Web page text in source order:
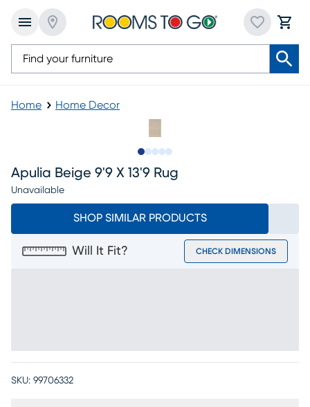
Home Home Decor
Apulia Beige 9'9 X 13'9 Rug
Unavailable
SHOP SIMILAR PRODUCTS
Will It Fit? CHECK DIMENSIONS
SKU: 99706332